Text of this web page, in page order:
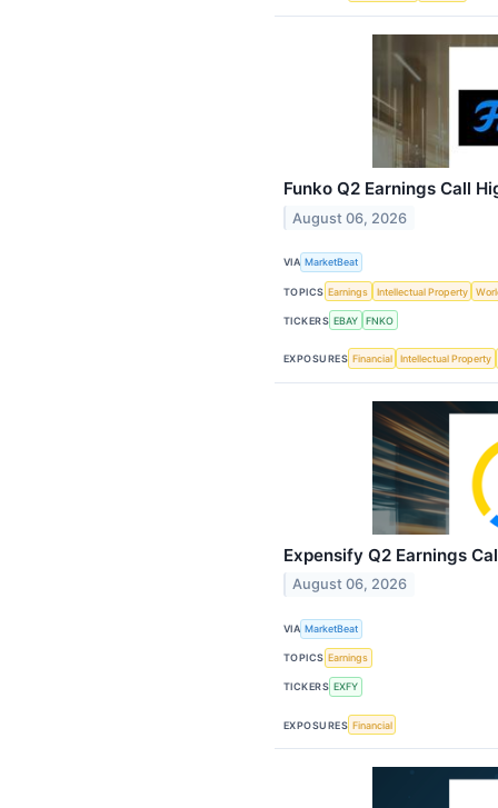
Funko Q2 Earnings Call
August 06, 2026
VIA MarketBeat
TOPICS Earnings Intellectual Property
TICKERS EBAY FNKO
EXPOSURES Financial Intellectual Property
Expensify Q2 Earnings
August 06, 2026
VIA MarketBeat
TOPICS Earnings
TICKERS EXFY
EXPOSURES Financial